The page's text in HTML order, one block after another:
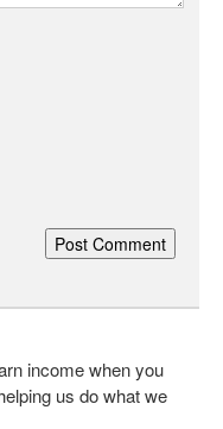
income when you
us do what we